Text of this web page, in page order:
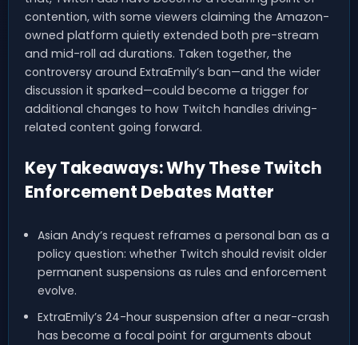
contention, with some viewers claiming the Amazon-
owned platform quietly extended both pre-stream
and mid-roll ad durations. Taken together, the
controversy around ExtraEmily’s ban—and the wider
discussion it sparked—could become a trigger for
additional changes to how Twitch handles driving-
related content going forward.
Key Takeaways: Why These Twitch
Enforcement Debates Matter
Asian Andy’s request reframes a personal ban as a
policy question: whether Twitch should revisit older
permanent suspensions as rules and enforcement
evolve.
ExtraEmily’s 24-hour suspension after a near-crash
has become a focal point for arguments about